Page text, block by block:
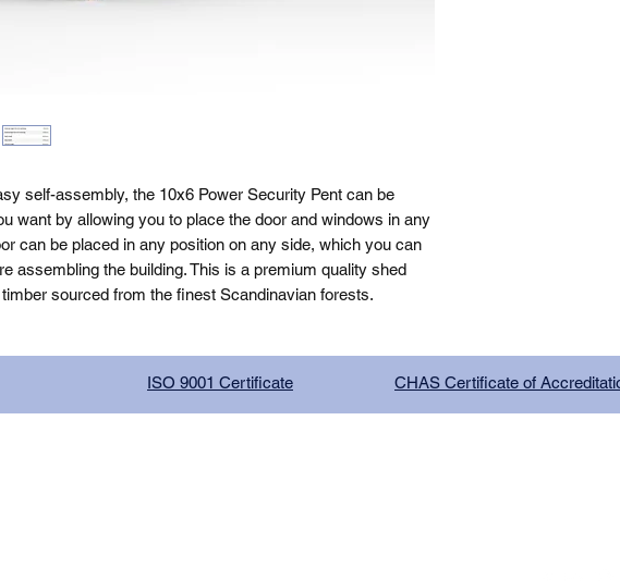
self-assembly, the 10x6 Power Security Pent can be
want by allowing you to place the door and windows in any
can be placed in any position on any side, which you can
assembling the building. This is a premium quality shed
sourced from the finest Scandinavian forests.
ISO 9001 Certificate CHAS Certificate of